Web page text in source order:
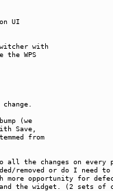
UI
with
WPS
(we
Save,
from
all the changes on
removed or do I need
more opportunity for
the widget. (2 sets of